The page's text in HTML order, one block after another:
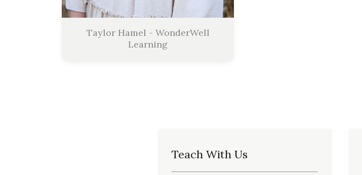
Taylor Hamel - WonderWell
Learning
Teach With Us